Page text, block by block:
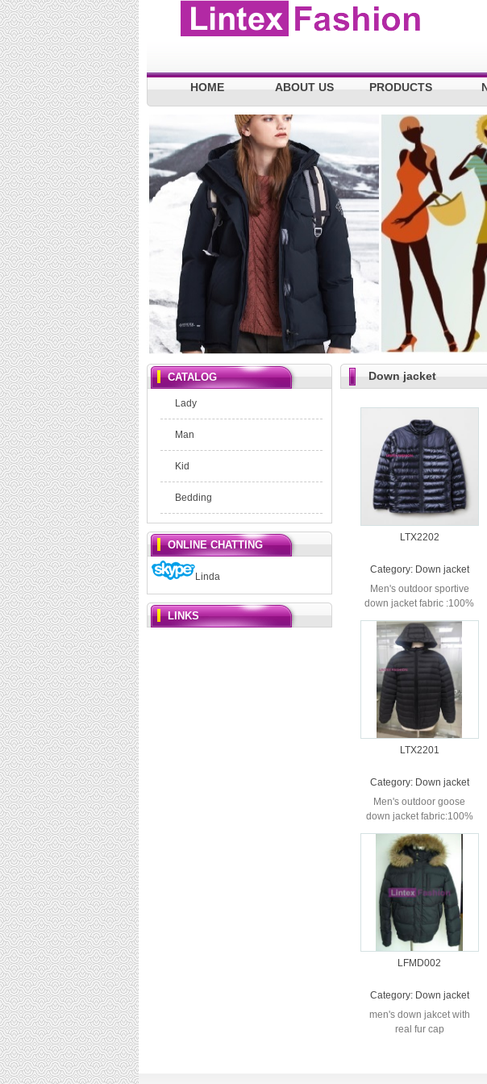
HOME ABOUT US PRODUCTS
CATALOG
Lady
Man
Kid
Bedding
ONLINE CHATTING
Linda
LINKS
Down jacket
LTX2202
Category: Down jacket
Men's outdoor sportive
down jacket fabric :100%
nylon
LTX2201
Category: Down jacket
Men's outdoor goose
down jacket fabric:100%
nylon lining:100% nylon'
...
LFMD002
Category: Down jacket
men's down jakcet with
real fur cap